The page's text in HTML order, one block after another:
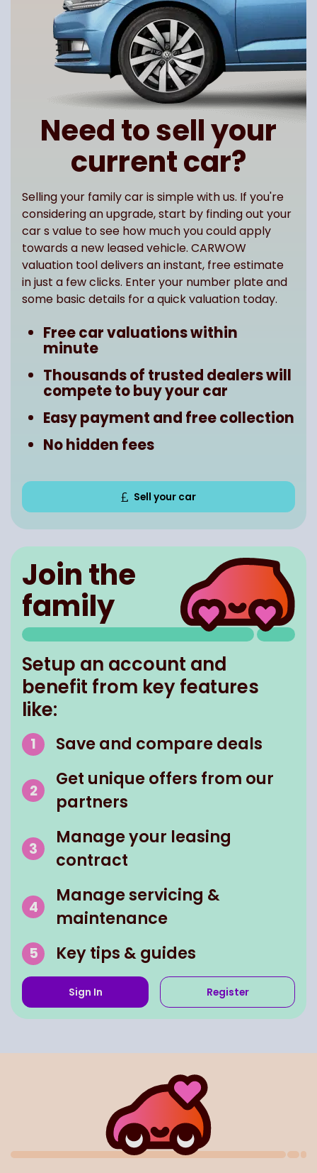
Need to sell your
current car?
Selling your family car is simple with us. If you're
considering an upgrade, start by finding out your
car s value to see how much you could apply
towards a new leased vehicle. CARWOW
valuation tool delivers an instant, free estimate
in just a few clicks. Enter your number plate and
some basic details for a quick valuation today.
Free car valuations within
minute
Thousands of trusted dealers will
compete to buy your car
Easy payment and free collection
No hidden fees
Sell your car
Join the
family
Setup an account and
benefit from key features
like:
Save and compare deals
Get unique offers from our
partners
Manage your leasing
contract
Manage servicing &
maintenance
Key tips & guides
Sign In Register